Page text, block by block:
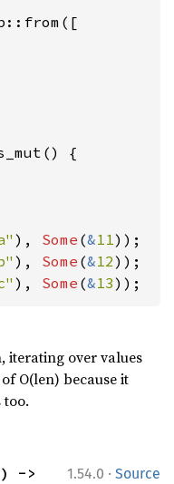
{
), Some (&11
), Some (&12
), Some (&13));
iterating over values
O(len) because it
1.54.0 · Source